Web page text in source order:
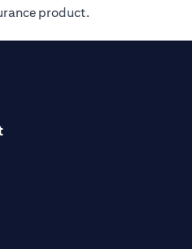
product.